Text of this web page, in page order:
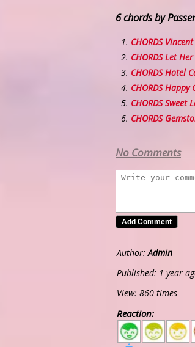
6 chords by
CHORDS Vincent
CHORDS Let
CHORDS Hotel
CHORDS
CHORDS Sweet
CHORDS
No Comments
Author:Admin
Published: 1 year
View: 860 times
Reaction:
5 4 3